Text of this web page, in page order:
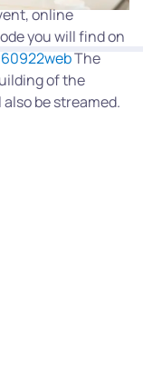
online
you will find on
The
of the
be streamed.